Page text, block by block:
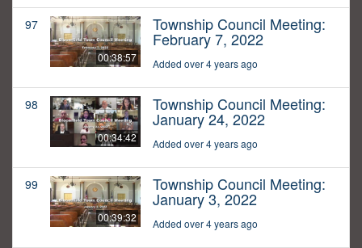
97
00:38:57
Township Council Meeting:
February 7, 2022
Added over 4 years ago
98
00:34:42
Township Council Meeting:
January 24, 2022
Added over 4 years ago
99
00:39:32
Township Council Meeting:
January 3, 2022
Added over 4 years ago